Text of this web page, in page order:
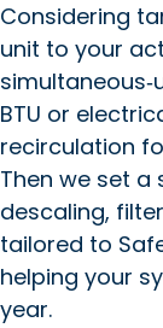
Considering
unit to your
BTU or
recirculation
Then we set
descaling,
tailored to
helping your
year.